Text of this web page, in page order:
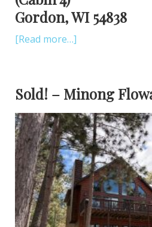
Gordon, WI 54838
[Read more…]
Sold! – Minong